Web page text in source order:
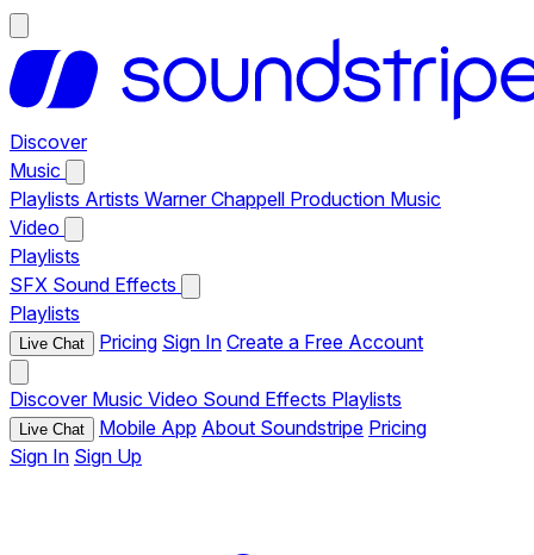
Discover
Music
Playlists Artists Warner Chappell Production Music
Video
Playlists
SFX Sound Effects
Playlists
Live Chat Pricing Sign In Create a Free Account
Discover Music Video Sound Effects Playlists
Live Chat Mobile App About Soundstripe Pricing
Sign In Sign Up